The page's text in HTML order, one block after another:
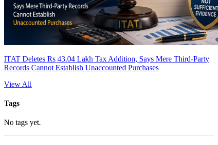
ITAT Deletes Rs 43.04 Lakh Tax Addition, Says Mere Third-Party
Records Cannot Establish Unaccounted Purchases
View All
Tags
No tags yet.